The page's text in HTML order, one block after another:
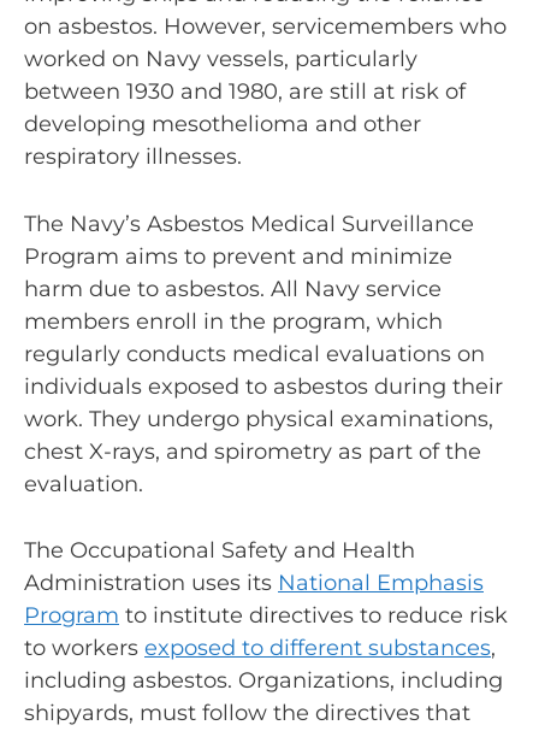
on asbestos. However, servicemembers who
worked on Navy vessels, particularly
between 1930 and 1980, are still at risk of
developing mesothelioma and other
respiratory illnesses.
The Navy’s Asbestos Medical Surveillance
Program aims to prevent and minimize
harm due to asbestos. All Navy service
members enroll in the program, which
regularly conducts medical evaluations on
individuals exposed to asbestos during their
work. They undergo physical examinations,
chest X-rays, and spirometry as part of the
evaluation.
The Occupational Safety and Health
Administration uses its National Emphasis
Program to institute directives to reduce risk
to workers exposed to different substances,
including asbestos. Organizations, including
shipyards, must follow the directives that